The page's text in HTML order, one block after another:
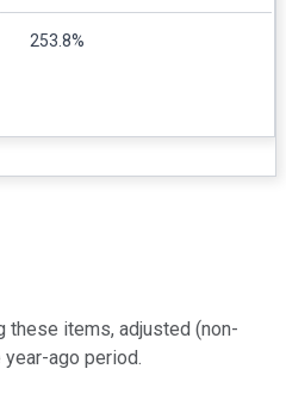
253.8%
items, adjusted (non-
ago period.